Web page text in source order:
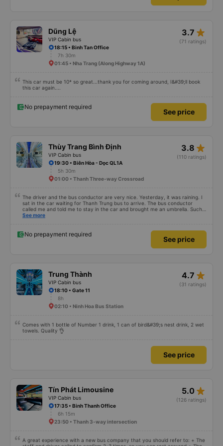
Dũng Lệ
VIP Cabin bus
3.7 star_rate
(71 ratings)
18:15 • Binh Tan Office
7h 30m
01:45 • Nha Trang (Along Highway 1A)
This car must be 10* so great...thank you for coming around, I&#39;ll book
this car again....
No prepayment required
See price
Thùy Trang Bình Định
VIP Cabin bus
3.8 star_rate
(110 ratings)
19:30 • Biên Hòa - Dọc QL1A
5h 30m
01:00 • Thanh Three-way Crossroad
The driver and the bus conductor are very nice. Yesterday, it was raining. I
sat in the car waiting for Thanh Trung bus to arrive. The bus conductor
called me and told me to stay in the car and brought me an umbrella. Such a
thoughtful action. When I got on the bus, he was afraid I would be cold and
used many snow buses from Khanh Hoa to SG, but this bus has the best
experience. I bought tickets for my parents to go, and they couldn&#39;t
stop praising me. Thank you Thanh Trung bus company.
See more
No prepayment required
See price
Trung Thành
VIP Cabin bus
4.7 star_rate
(31 ratings)
18:10 • Gate 11
8h
02:10 • Ninh Hoa Bus Station
Comes with 1 bottle of Number 1 drink, 1 can of bird&#39;s nest drink, 2 wet
towels. Quality 👌
See price
Tín Phát Limousine
VIP Cabin bus
5.0 star_rate
(126 ratings)
17:35 • Binh Thanh Office
6h 15m
23:50 • Thanh 3-way intersection
A great experience with a new bus company that you should refer to: + The